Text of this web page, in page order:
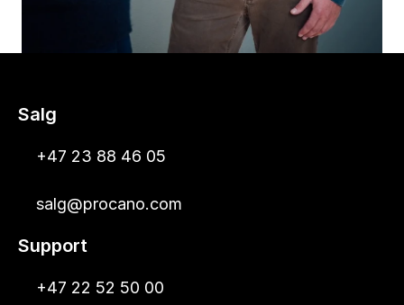
Salg
+47 23 88 46 05
salg@procano.com
Support
+47 22 52 50 00